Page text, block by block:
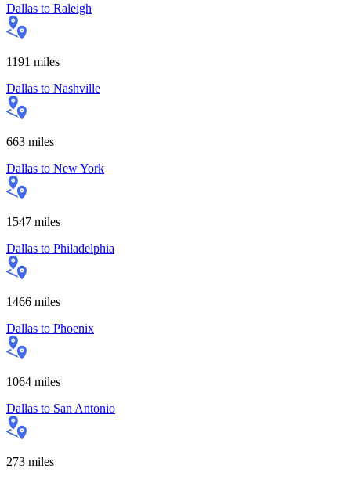
Dallas to Raleigh
1191 miles
Dallas to Nashville
663 miles
Dallas to New York
1547 miles
Dallas to Philadelphia
1466 miles
Dallas to Phoenix
1064 miles
Dallas to San Antonio
273 miles